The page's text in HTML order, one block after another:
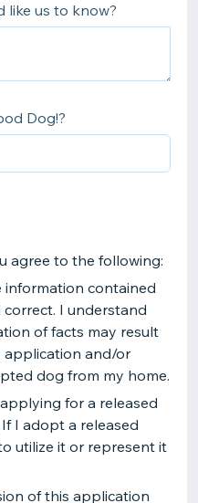
like us to know?
Dog!?
agree to the following:
contained
I understand
of facts may result
application and/or
dog from my home.
for a released
I adopt a released
utilize it or represent it
of this application